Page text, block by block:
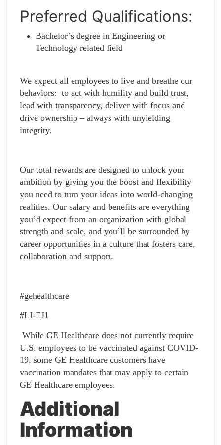
Preferred Qualifications:
Bachelor’s degree in Engineering or
Technology related field
We expect all employees to live and breathe our
behaviors: to act with humility and build trust,
lead with transparency, deliver with focus and
drive ownership – always with unyielding
integrity.
Our total rewards are designed to unlock your
ambition by giving you the boost and flexibility
you need to turn your ideas into world-changing
realities. Our salary and benefits are everything
you’d expect from an organization with global
strength and scale, and you’ll be surrounded by
career opportunities in a culture that fosters care,
collaboration and support.
#gehealthcare
#LI-EJ1
While GE Healthcare does not currently require
U.S. employees to be vaccinated against COVID-
19, some GE Healthcare customers have
vaccination mandates that may apply to certain
GE Healthcare employees.
Additional
Information